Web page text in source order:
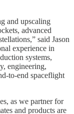
and upscaling
advanced
said Jason
experience in
systems,
engineering,
to-end spaceflight
as we partner for
and products are